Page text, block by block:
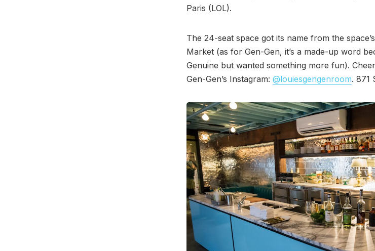
Paris (LOL).
The 24-seat space got its name from the
Market (as for Gen-Gen, it’s a made-up word
Genuine but wanted something more fun).
Gen-Gen’s Instagram: @louiesgengenroom. 871